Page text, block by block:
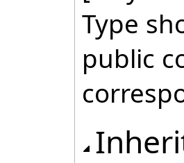
Type
public